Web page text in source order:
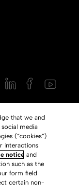
Statement
that we and
media
(“cookies”)
interactions
notice and
such as the
form field
certain non-